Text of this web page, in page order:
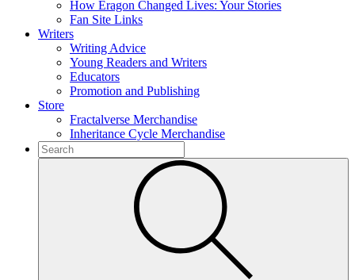
How Eragon Changed Lives: Your Stories
Fan Site Links
Writers
Writing Advice
Young Readers and Writers
Educators
Promotion and Publishing
Store
Fractalverse Merchandise
Inheritance Cycle Merchandise
To
search